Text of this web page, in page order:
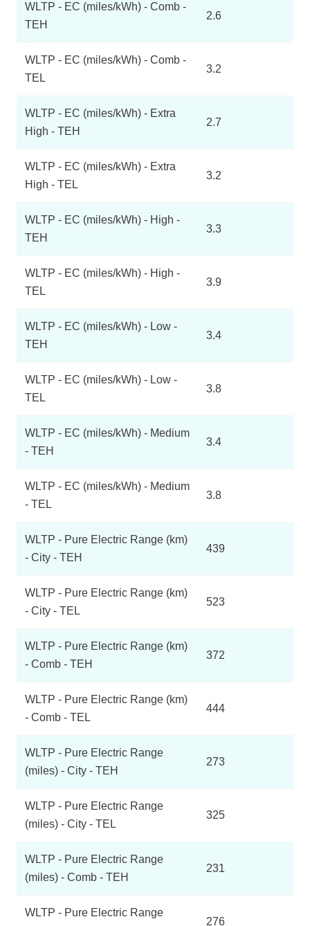
WLTP - EC (miles/kWh) - Comb -
TEH
2.6
WLTP - EC (miles/kWh) - Comb -
TEL
3.2
WLTP - EC (miles/kWh) - Extra
High - TEH
2.7
WLTP - EC (miles/kWh) - Extra
High - TEL
3.2
WLTP - EC (miles/kWh) - High -
TEH
3.3
WLTP - EC (miles/kWh) - High -
TEL
3.9
WLTP - EC (miles/kWh) - Low -
TEH
3.4
WLTP - EC (miles/kWh) - Low -
TEL
3.8
WLTP - EC (miles/kWh) - Medium
- TEH
3.4
WLTP - EC (miles/kWh) - Medium
- TEL
3.8
WLTP - Pure Electric Range (km)
- City - TEH
439
WLTP - Pure Electric Range (km)
- City - TEL
523
WLTP - Pure Electric Range (km)
- Comb - TEH
372
WLTP - Pure Electric Range (km)
- Comb - TEL
444
WLTP - Pure Electric Range
(miles) - City - TEH
273
WLTP - Pure Electric Range
(miles) - City - TEL
325
WLTP - Pure Electric Range
(miles) - Comb - TEH
231
WLTP - Pure Electric Range
276